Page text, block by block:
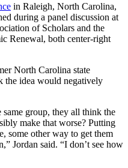
in Raleigh, North Carolina,
during a panel discussion at
of Scholars and the
Renewal, both center-right
North Carolina state
the idea would negatively
group, they all think the
make that worse? Putting
some other way to get them
Jordan said. “I don’t see how